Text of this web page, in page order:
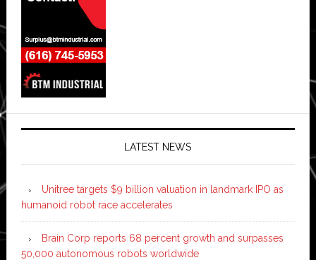
LATEST NEWS
Unitree targets $9 billion valuation in landmark IPO as
humanoid robot race accelerates
Brain Corp reports 68 percent growth and surpasses
50,000 autonomous robots worldwide